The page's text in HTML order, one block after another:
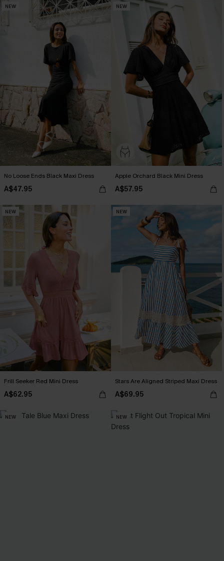
NEW
No Loose Ends Black Maxi Dress
A$47.95
NEW
Apple Orchard Black Mini Dress
A$57.95
NEW
Frill Seeker Red Mini Dress
A$62.95
NEW
Stars Are Aligned Striped Maxi Dress
A$69.95
NEW NEW